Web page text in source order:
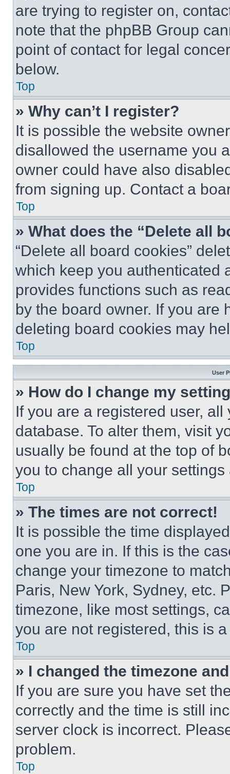
are trying to register on,
note that the phpBB Group
point of contact for legal
below.
Top
» Why can’t I register?
It is possible the website
disallowed the username you
owner could have also
from signing up. Contact a
Top
» What does the “Delete all
“Delete all board cookies”
which keep you authenticated
provides functions such as
by the board owner. If you are
deleting board cookies may
Top
User
» How do I change my
If you are a registered user,
database. To alter them, visit
usually be found at the top of
you to change all your
Top
» The times are not correct!
It is possible the time
one you are in. If this is the
change your timezone to
Paris, New York, Sydney, etc.
timezone, like most settings,
you are not registered, this is
Top
» I changed the timezone
If you are sure you have set
correctly and the time is still
server clock is incorrect.
problem.
Top